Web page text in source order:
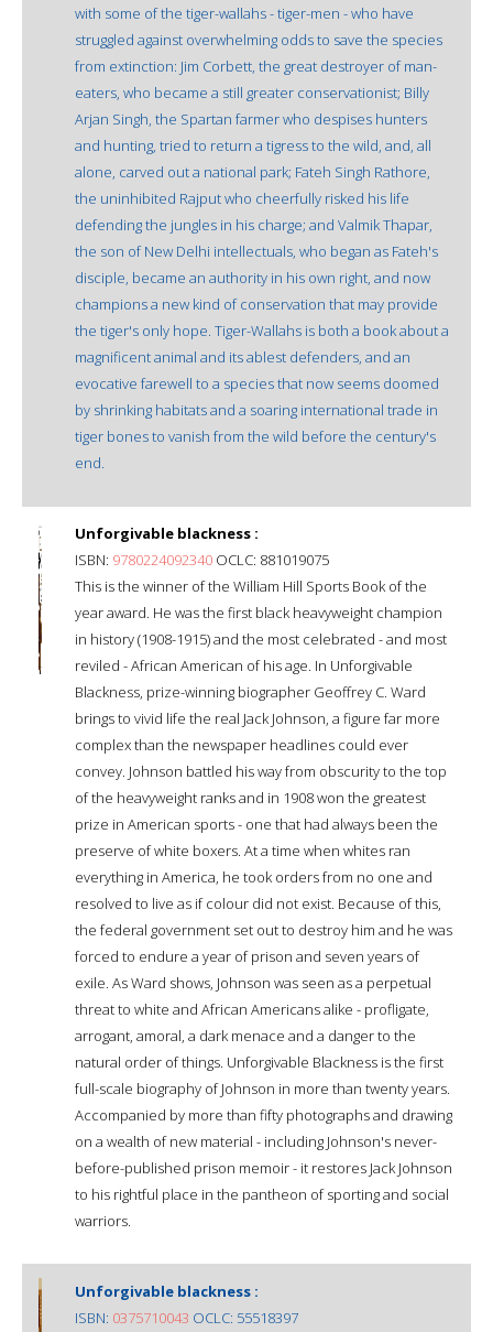
with some of the tiger-wallahs - tiger-men - who have
struggled against overwhelming odds to save the species
from extinction: Jim Corbett, the great destroyer of man-
eaters, who became a still greater conservationist; Billy
Arjan Singh, the Spartan farmer who despises hunters
and hunting, tried to return a tigress to the wild, and, all
alone, carved out a national park; Fateh Singh Rathore,
the uninhibited Rajput who cheerfully risked his life
defending the jungles in his charge; and Valmik Thapar,
the son of New Delhi intellectuals, who began as Fateh's
disciple, became an authority in his own right, and now
champions a new kind of conservation that may provide
the tiger's only hope. Tiger-Wallahs is both a book about a
magnificent animal and its ablest defenders, and an
evocative farewell to a species that now seems doomed
by shrinking habitats and a soaring international trade in
tiger bones to vanish from the wild before the century's
end.
Unforgivable blackness :
ISBN: 9780224092340 OCLC: 881019075
This is the winner of the William Hill Sports Book of the
year award. He was the first black heavyweight champion
in history (1908-1915) and the most celebrated - and most
reviled - African American of his age. In Unforgivable
Blackness, prize-winning biographer Geoffrey C. Ward
brings to vivid life the real Jack Johnson, a figure far more
complex than the newspaper headlines could ever
convey. Johnson battled his way from obscurity to the top
of the heavyweight ranks and in 1908 won the greatest
prize in American sports - one that had always been the
preserve of white boxers. At a time when whites ran
everything in America, he took orders from no one and
resolved to live as if colour did not exist. Because of this,
the federal government set out to destroy him and he was
forced to endure a year of prison and seven years of
exile. As Ward shows, Johnson was seen as a perpetual
threat to white and African Americans alike - profligate,
arrogant, amoral, a dark menace and a danger to the
natural order of things. Unforgivable Blackness is the first
full-scale biography of Johnson in more than twenty years.
Accompanied by more than fifty photographs and drawing
on a wealth of new material - including Johnson's never-
before-published prison memoir - it restores Jack Johnson
to his rightful place in the pantheon of sporting and social
warriors.
Unforgivable blackness :
ISBN: 0375710043 OCLC: 55518397